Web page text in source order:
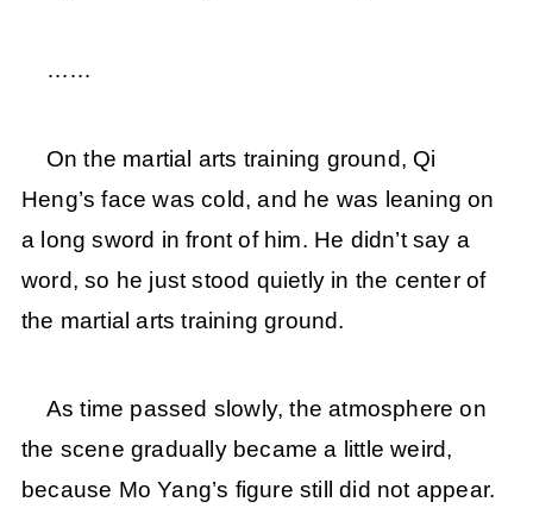
……
On the martial arts training ground, Qi
Heng’s face was cold, and he was leaning on
a long sword in front of him. He didn’t say a
word, so he just stood quietly in the center of
the martial arts training ground.
As time passed slowly, the atmosphere on
the scene gradually became a little weird,
because Mo Yang’s figure still did not appear.